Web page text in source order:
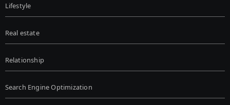
Lifestyle
Real estate
Relationship
Search Engine Optimization